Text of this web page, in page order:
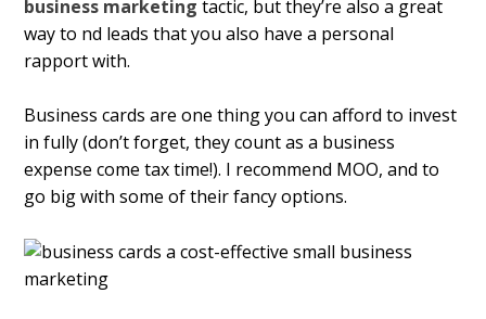
business marketing tactic, but they’re also a great
way to find leads that you also have a personal
rapport with.
Business cards are one thing you can afford to invest
in fully (don’t forget, they count as a business
expense come tax time!). I recommend MOO, and to
go big with some of their fancy options.